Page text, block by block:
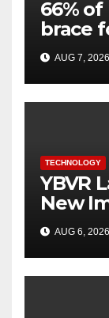
66% of
brace
while
AUG 7, 2026
TECHNOLOGY
YBVR
New
Screen
AUG 6, 2026